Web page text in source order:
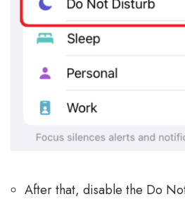
After that, disable the Do